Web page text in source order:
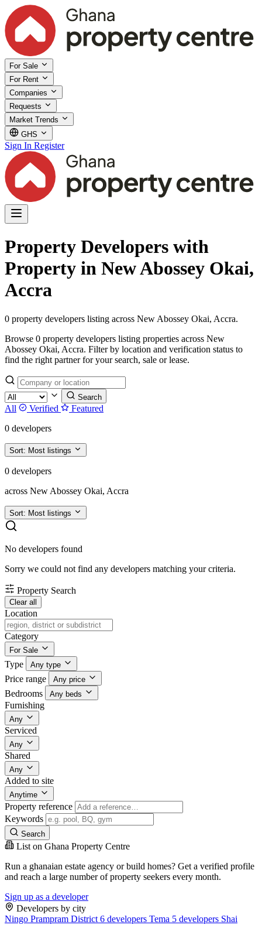
For Sale
For Rent
Companies
Requests
Market Trends
GHS
Sign In Register
Property Developers with
Property in New Abossey Okai,
Accra
0 property developers listing across New Abossey Okai, Accra.
Browse 0 property developers listing properties across New
Abossey Okai, Accra. Filter by location and verification status to
find the right partner for your search, sale or lease.
Search
All Verified
Featured
0 developers
Sort: Most listings
0 developers
across New Abossey Okai, Accra
Sort: Most listings
No developers found
Sorry we could not find any developers matching your criteria.
Property Search
Clear all
Location
Category
For Sale
Type Any type
Price range Any price
Bedrooms Any beds
Furnishing
Any
Serviced
Any
Shared
Any
Added to site
Anytime
Property reference
Keywords
Search
List on Ghana Property Centre
Run a ghanaian estate agency or build homes? Get a verified profile
and reach a large number of property seekers every month.
Sign up as a developer
Developers by city
Ningo Prampram District 6 developers Tema 5 developers Shai